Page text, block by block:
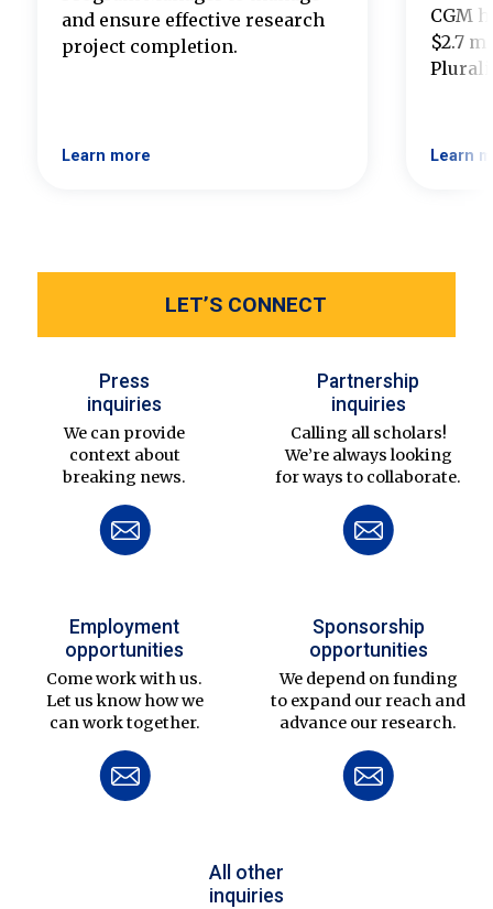
and ensure effective research
project completion.
Learn more
CGM
$2.7
Learn
LET’S CONNECT
Press
inquiries
We can provide
context about
breaking news.
Partnership
inquiries
Calling all scholars!
We’re always looking
for ways to collaborate.
Employment
opportunities
Come work with us.
Let us know how we
can work together.
Sponsorship
opportunities
We depend on funding
to expand our reach and
advance our research.
All other
inquiries